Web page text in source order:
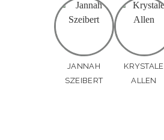
JANNAH
SZEIBERT
KRYSTALE
ALLEN